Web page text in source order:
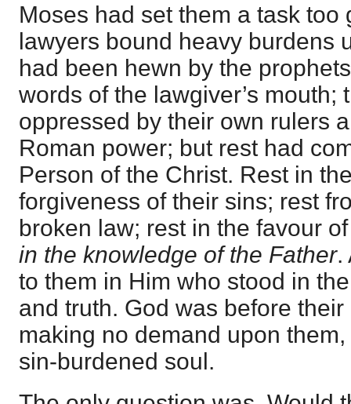
Moses had set them a task too
lawyers bound heavy burdens
had been hewn by the
words of the lawgiver’s mouth;
oppressed by their own rulers
Roman power; but rest had
Person of the Christ. Rest in
forgiveness of their sins; rest
broken law; rest in the favour
in the knowledge of the Father.
to them in Him who stood in
and truth. God was before
making no demand upon
sin-burdened soul.